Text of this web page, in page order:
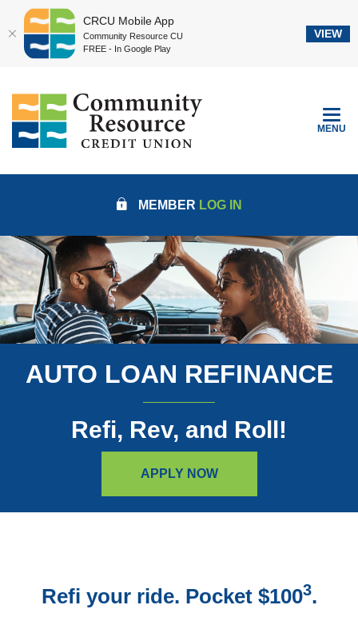
Skip
main
content
Skip
Acrobat
Reader
higher
TOGGLE
MENU
MEMBER LOG IN
AUTO LOAN REFINANCE
Refi, Rev, and Roll!
APPLY NOW
Refi your ride. Pocket $1003.
CRCU Mobile App
Community Resource CU
FREE - In Google Play
VIEW